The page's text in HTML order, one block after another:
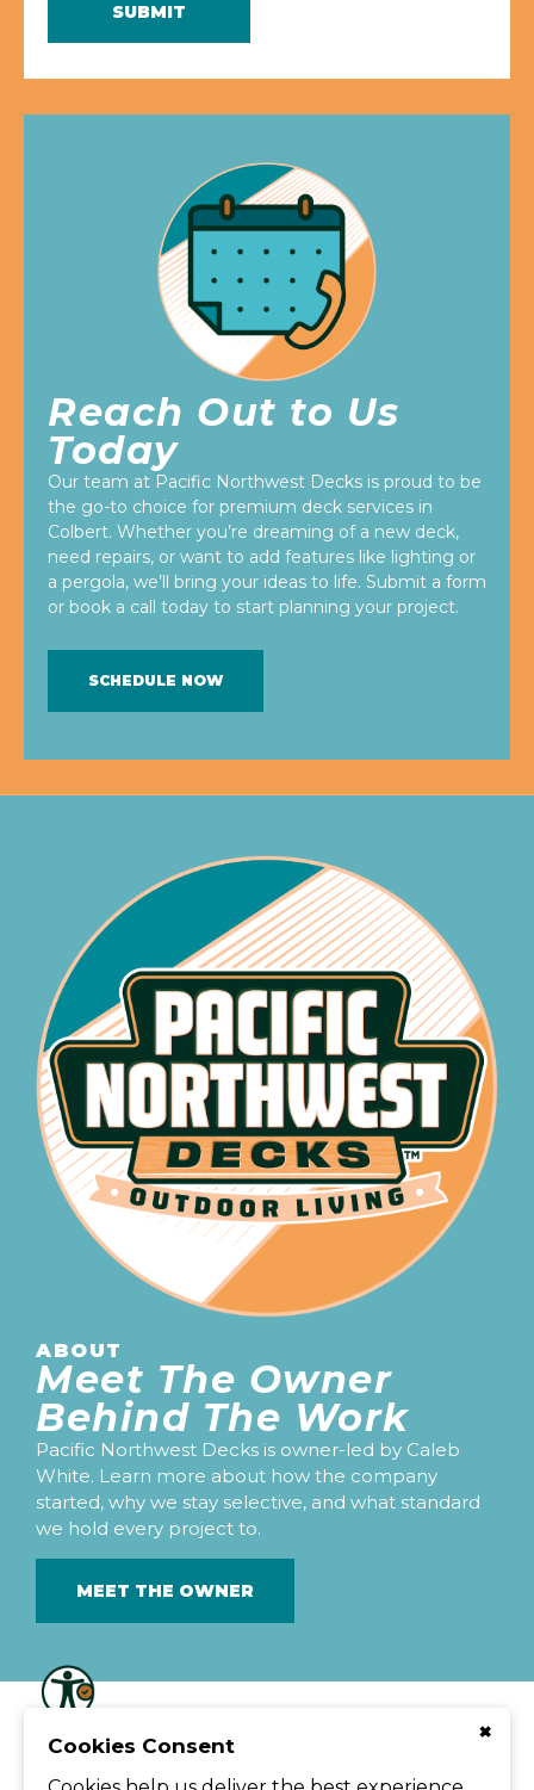
Cookies Consent ×
SUBMIT
Reach Out to Us
Today
Our team at Pacific Northwest Decks is proud to be
the go-to choice for premium deck services in
Colbert. Whether you’re dreaming of a new deck,
need repairs, or want to add features like lighting or
a pergola, we’ll bring your ideas to life. Submit a form
or book a call today to start planning your project.
SCHEDULE NOW
ABOUT
Meet The Owner
Behind The Work
Pacific Northwest Decks is owner-led by Caleb
White. Learn more about how the company
started, why we stay selective, and what standard
we hold every project to.
MEET THE OWNER
208 E St Thomas Moore Way, Spokane, WA 99208
Caleb@pacificnorthwestdecks.com509.294.9303